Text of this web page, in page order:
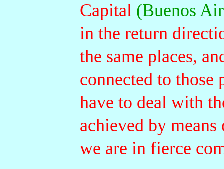
Capital (Buenos
in the return
the same places,
connected to those
have to deal with
achieved by
we are in fierce